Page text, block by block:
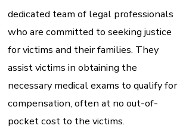
dedicated team of legal professionals
who are committed to seeking justice
for victims and their families. They
assist victims in obtaining the
necessary medical exams to qualify for
compensation, often at no out-of-
pocket cost to the victims.